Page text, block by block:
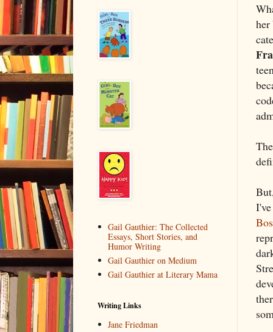
Gail Gauthier: The Collected
Essays, Short Stories, and
Humor Writing
Gail Gauthier on Medium
Gail Gauthier at Literary Mama
Writing Links
Jane Friedman